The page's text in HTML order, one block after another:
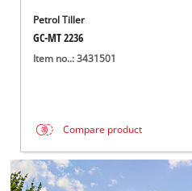
Petrol Tiller
GC-MT 2236
Item no..: 3431501
Compare product